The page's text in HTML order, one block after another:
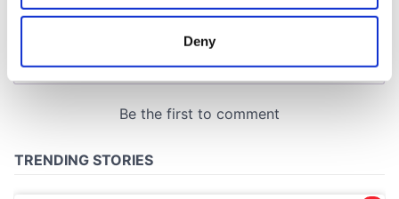
location which can be accurate to within several
and set your preferences in thedetails section
We use cookies to personalise content and ads, to
Deny